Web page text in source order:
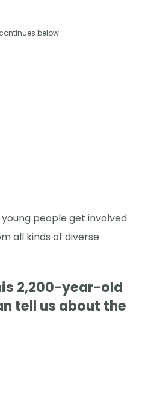
below
people get involved.
all kinds of diverse
2,200-year-old
tell us about the